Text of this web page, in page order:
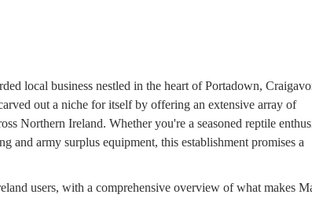
local business nestled in the heart of Portadown,
out a niche for itself by offering an extensive array of
Northern Ireland. Whether you're a seasoned reptile
and army surplus equipment, this establishment promises a
users, with a comprehensive overview of what makes